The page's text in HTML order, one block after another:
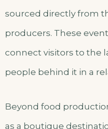
sourced directly from
producers. These
connect visitors to the
people behind it in a
Beyond food
as a boutique